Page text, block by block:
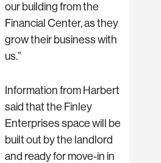
our building from the
Financial Center, as they
grow their business with
us.”
Information from Harbert
said that the Finley
Enterprises space will be
built out by the landlord
and ready for move-in in